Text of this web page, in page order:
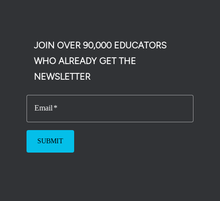
JOIN OVER 90,000 EDUCATORS
WHO ALREADY GET THE
NEWSLETTER
Email